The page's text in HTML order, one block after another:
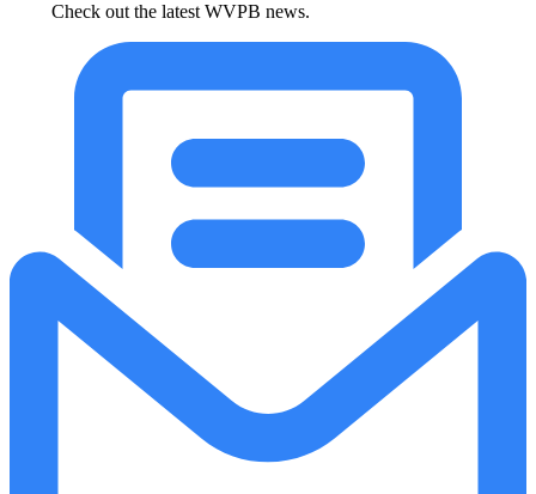
Check out the latest WVPB news.